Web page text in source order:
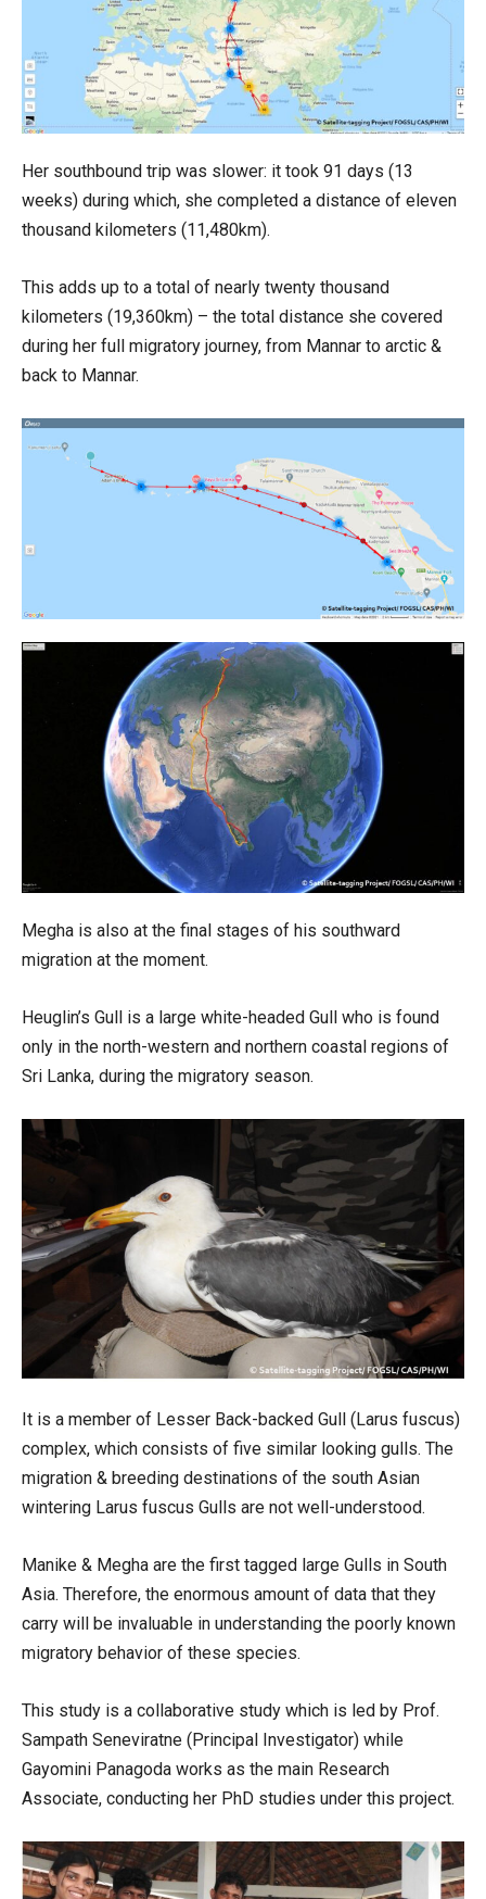
Her southbound trip was slower: it took 91 days (13
weeks) during which, she completed a distance of eleven
thousand kilometers (11,480km).
This adds up to a total of nearly twenty thousand
kilometers (19,360km) – the total distance she covered
during her full migratory journey, from Mannar to arctic &
back to Mannar.
Megha is also at the final stages of his southward
migration at the moment.
Heuglin’s Gull is a large white-headed Gull who is found
only in the north-western and northern coastal regions of
Sri Lanka, during the migratory season.
It is a member of Lesser Back-backed Gull (Larus fuscus)
complex, which consists of five similar looking gulls. The
migration & breeding destinations of the south Asian
wintering Larus fuscus Gulls are not well-understood.
Manike & Megha are the first tagged large Gulls in South
Asia. Therefore, the enormous amount of data that they
carry will be invaluable in understanding the poorly known
migratory behavior of these species.
This study is a collaborative study which is led by Prof.
Sampath Seneviratne (Principal Investigator) while
Gayomini Panagoda works as the main Research
Associate, conducting her PhD studies under this project.